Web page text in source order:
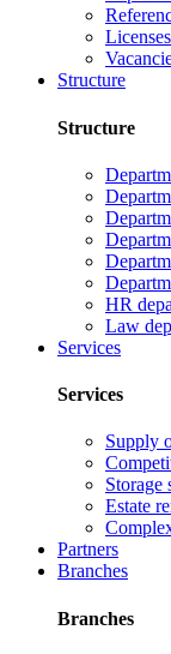
Structure
Structure
HR
Law
Services
Services
Supply
Storage
Estate
Partners
Branches
Branches